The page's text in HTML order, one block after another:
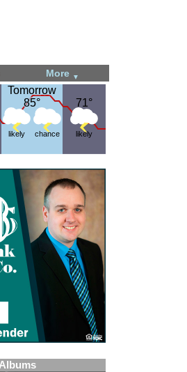
More ▼
Tomorrow
85°
Tomorrow
85°
likely chance
71°
71°
likely